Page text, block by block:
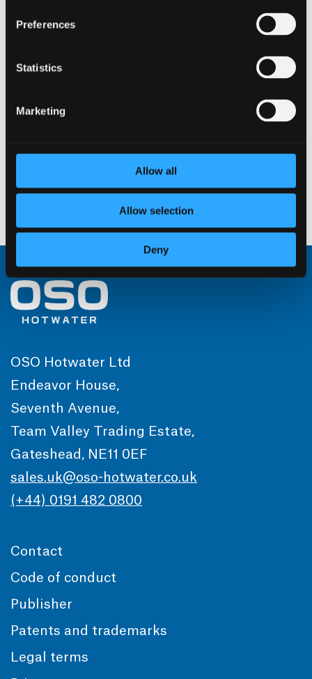
Preferences
Statistics
Marketing
Allow all
Allow selection
Deny
← 1 2 3 4 5
OSO Hotwater Ltd
Endeavor House,
Seventh Avenue,
Team Valley Trading Estate,
Gateshead, NE11 0EF
sales.uk@oso-hotwater.co.uk
(+44) 0191 482 0800
Contact
Code of conduct
Publisher
Patents and trademarks
Legal terms